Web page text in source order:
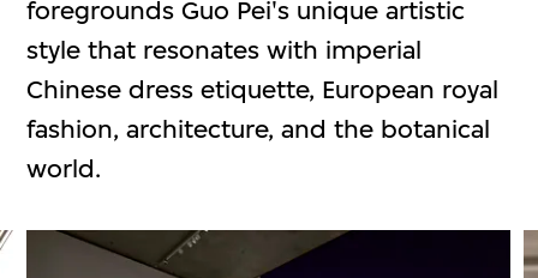
foregrounds Guo Pei's unique artistic
style that resonates with imperial
Chinese dress etiquette, European royal
fashion, architecture, and the botanical
world.